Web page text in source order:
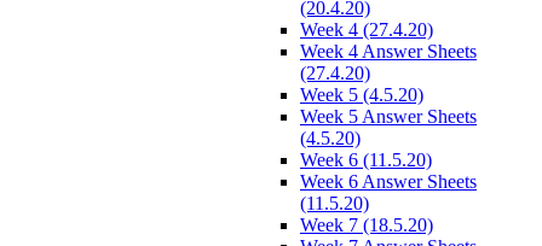
(20.4.20)
Week 4 (27.4.20)
Week 4 Answer Sheets
(27.4.20)
Week 5 (4.5.20)
Week 5 Answer Sheets
(4.5.20)
Week 6 (11.5.20)
Week 6 Answer Sheets
(11.5.20)
Week 7 (18.5.20)